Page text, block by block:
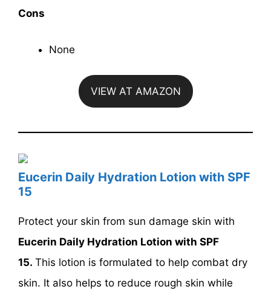
Cons
None
VIEW AT AMAZON
Eucerin Daily Hydration Lotion with SPF
15
Protect your skin from sun damage skin with
Eucerin Daily Hydration Lotion with SPF
15. This lotion is formulated to help combat dry
skin. It also helps to reduce rough skin while